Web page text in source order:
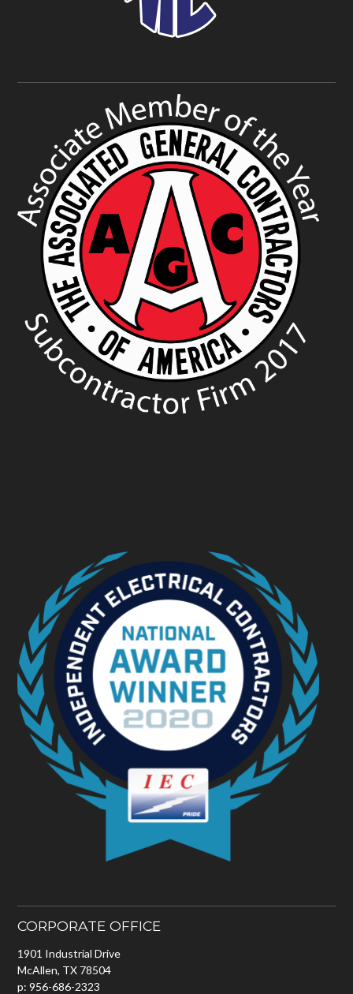
CORPORATE OFFICE
1901 Industrial Drive
McAllen, TX 78504
p: 956-686-2323